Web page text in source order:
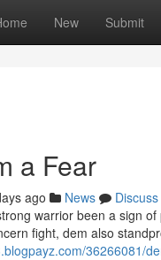
New Submit
a Fear
ago News
Discuss
warrior been a sign
fight, dem also
36266081/